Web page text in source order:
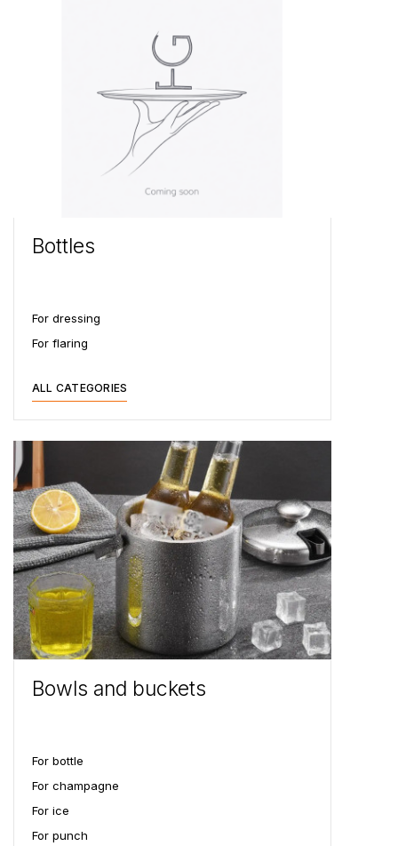
Bottles
For dressing
For flaring
ALL CATEGORIES
Bowls and buckets
For bottle
For champagne
For ice
For punch